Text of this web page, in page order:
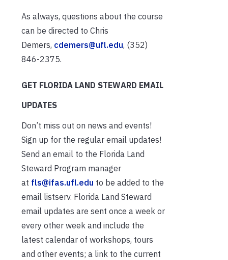
As always, questions about the course
can be directed to Chris
Demers, cdemers@ufl.edu, (352)
846-2375.
GET FLORIDA LAND STEWARD EMAIL
UPDATES
Don’t miss out on news and events!
Sign up for the regular email updates!
Send an email to the Florida Land
Steward Program manager
at fls@ifas.ufl.edu to be added to the
email listserv. Florida Land Steward
email updates are sent once a week or
every other week and include the
latest calendar of workshops, tours
and other events; a link to the current